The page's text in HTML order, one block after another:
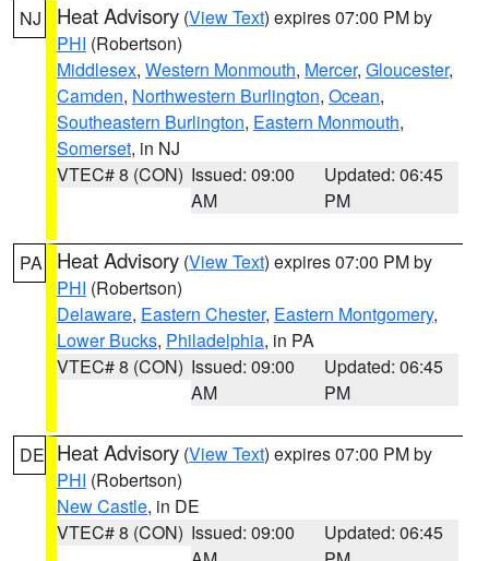
NJ Heat Advisory (View Text) expires 07:00 PM by
PHI (Robertson)
Middlesex, Western Monmouth, Mercer, Gloucester,
Camden, Northwestern Burlington, Ocean,
Southeastern Burlington, Eastern Monmouth,
Somerset, in NJ
VTEC# 8 (CON) Issued: 09:00
AM
Updated: 06:45
PM
PA Heat Advisory (View Text) expires 07:00 PM by
PHI (Robertson)
Delaware, Eastern Chester, Eastern Montgomery,
Lower Bucks, Philadelphia, in PA
VTEC# 8 (CON) Issued: 09:00
AM
Updated: 06:45
PM
DE Heat Advisory (View Text) expires 07:00 PM by
PHI (Robertson)
New Castle, in DE
VTEC# 8 (CON) Issued: 09:00
Updated: 06:45